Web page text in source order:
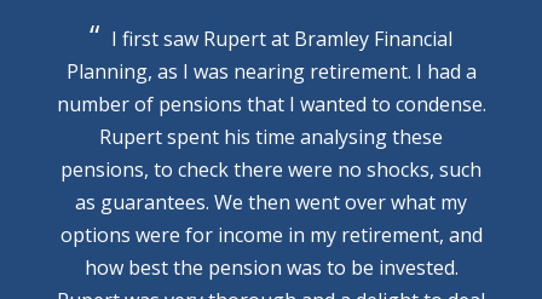
I first saw Rupert at Bramley Financial
Planning, as I was nearing retirement. I had a
number of pensions that I wanted to condense.
Rupert spent his time analysing these
pensions, to check there were no shocks, such
as guarantees. We then went over what my
options were for income in my retirement, and
how best the pension was to be invested.